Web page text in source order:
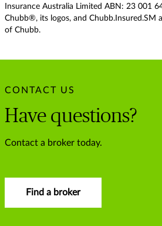
Insurance Australia Limited ABN: 23 001
Chubb®, its logos, and Chubb.Insured.SM
of Chubb.
CONTACT US
Have questions?
Contact a broker today.
Find a broker